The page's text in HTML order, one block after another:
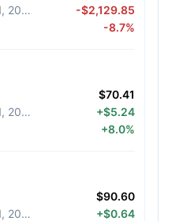
Diff from March 31, 2026
-$2,129.85
-8.7%
$70.41
Diff from March 31, 2026
+$5.24
+8.0%
$90.60
Diff from March 31, 2026
+$0.64